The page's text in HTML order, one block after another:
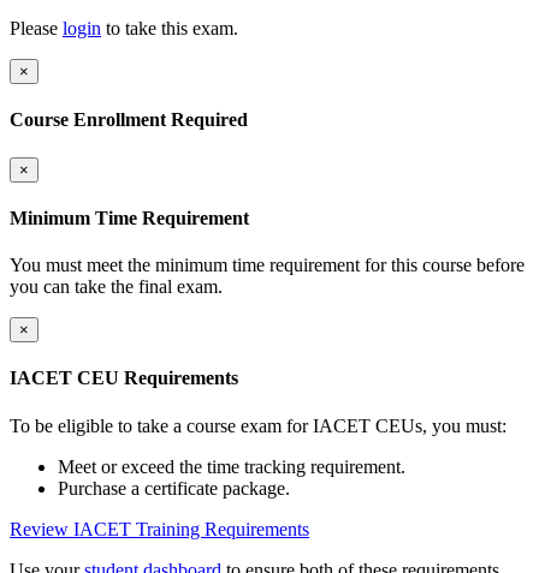
Please login to take this exam.
×
Course Enrollment Required
×
Minimum Time Requirement
You must meet the minimum time requirement for this course before
you can take the final exam.
×
IACET CEU Requirements
To be eligible to take a course exam for IACET CEUs, you must:
Meet or exceed the time tracking requirement.
Purchase a certificate package.
Review IACET Training Requirements